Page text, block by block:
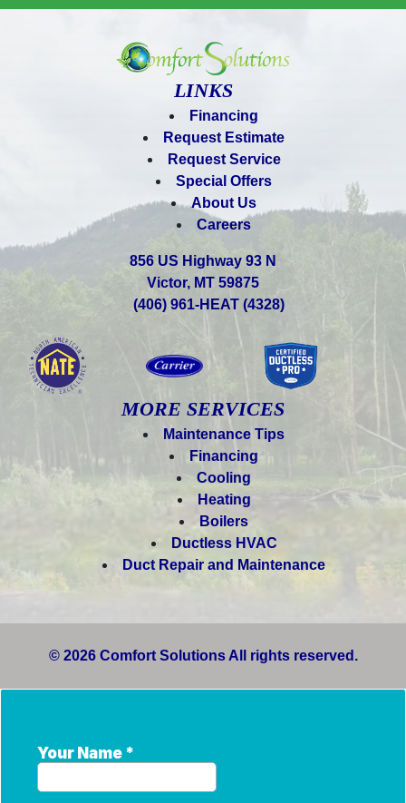
LINKS
Financing
Request Estimate
Request Service
Special Offers
About Us
Careers
856 US Highway 93 N
Victor, MT 59875
(406) 961-HEAT (4328)
MORE SERVICES
Maintenance Tips
Financing
Cooling
Heating
Boilers
Ductless HVAC
Duct Repair and Maintenance
© 2026 Comfort Solutions All rights reserved.